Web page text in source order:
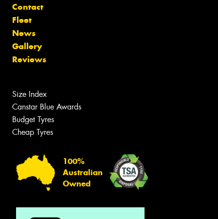
Contact
Fleet
News
Gallery
Reviews
Size Index
Canstar Blue Awards
Budget Tyres
Cheap Tyres
100%
Australian
Owned